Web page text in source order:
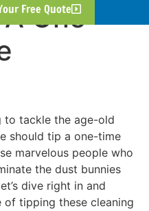
Free Quote
One
to tackle the age-old
should tip a one-time
marvelous people who
the dust bunnies
dive right in and
tipping these cleaning